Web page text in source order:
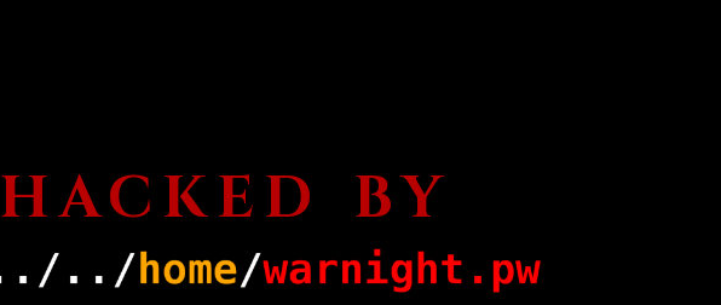
HACKED BY